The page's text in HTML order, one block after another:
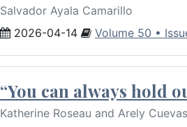
Salvador Ayala Camarillo
2026-04-14
Volume 50 •
“You can always hold
Katherine Roseau and Arely